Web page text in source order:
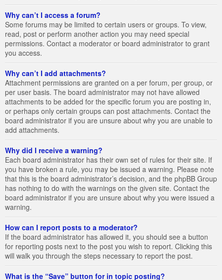
Why can’t I access a forum?
Some forums may be limited to certain users or groups. To view,
read, post or perform another action you may need special
permissions. Contact a moderator or board administrator to grant
you access.
Why can’t I add attachments?
Attachment permissions are granted on a per forum, per group, or
per user basis. The board administrator may not have allowed
attachments to be added for the specific forum you are posting in,
or perhaps only certain groups can post attachments. Contact the
board administrator if you are unsure about why you are unable to
add attachments.
Why did I receive a warning?
Each board administrator has their own set of rules for their site. If
you have broken a rule, you may be issued a warning. Please note
that this is the board administrator’s decision, and the phpBB Group
has nothing to do with the warnings on the given site. Contact the
board administrator if you are unsure about why you were issued a
warning.
How can I report posts to a moderator?
If the board administrator has allowed it, you should see a button
for reporting posts next to the post you wish to report. Clicking this
will walk you through the steps necessary to report the post.
What is the “Save” button for in topic posting?